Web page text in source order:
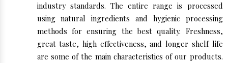
industry standards. The entire range is processed
using natural ingredients and hygienic processing
methods for ensuring the best quality. Freshness,
great taste, high effectiveness, and longer shelf life
are some of the main characteristics of our products.